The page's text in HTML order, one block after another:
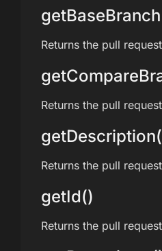
Returns the pull
Returns the pull
Returns the pull
getId()
Returns the pull